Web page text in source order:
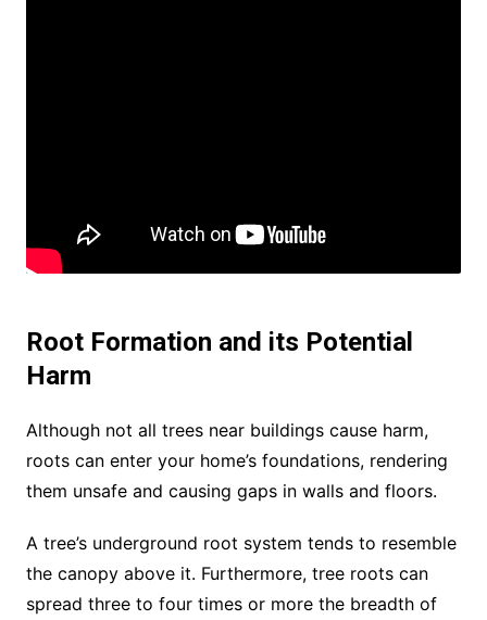
Root Formation and its Potential
Harm
Although not all trees near buildings cause harm,
roots can enter your home’s foundations, rendering
them unsafe and causing gaps in walls and floors.
A tree’s underground root system tends to resemble
the canopy above it. Furthermore, tree roots can
spread three to four times or more the breadth of